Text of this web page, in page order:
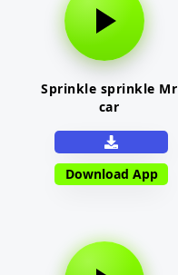
Sprinkle sprinkle Mr
car
Download App